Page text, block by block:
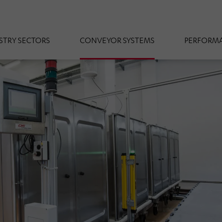
SECTORS CONVEYOR SYSTEMS